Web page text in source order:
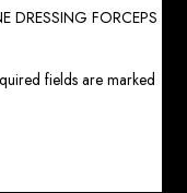
DRESSING FORCEPS
fields are marked